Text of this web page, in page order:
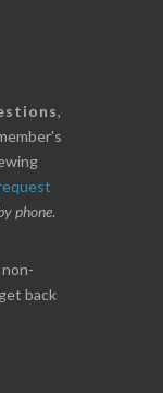
,
phone.
back